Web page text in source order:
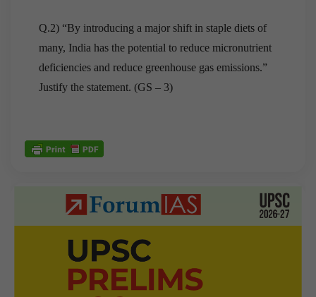
Q.2) “By introducing a major shift in staple diets of
many, India has the potential to reduce micronutrient
deficiencies and reduce greenhouse gas emissions.”
Justify the statement. (GS – 3)